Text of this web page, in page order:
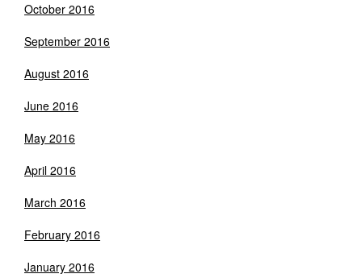
October 2016
September 2016
August 2016
June 2016
May 2016
April 2016
March 2016
February 2016
January 2016